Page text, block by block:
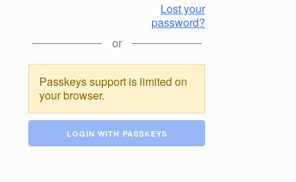
Lost your
password?
or
Passkeys support is limited on
your browser.
LOGIN WITH PASSKEYS